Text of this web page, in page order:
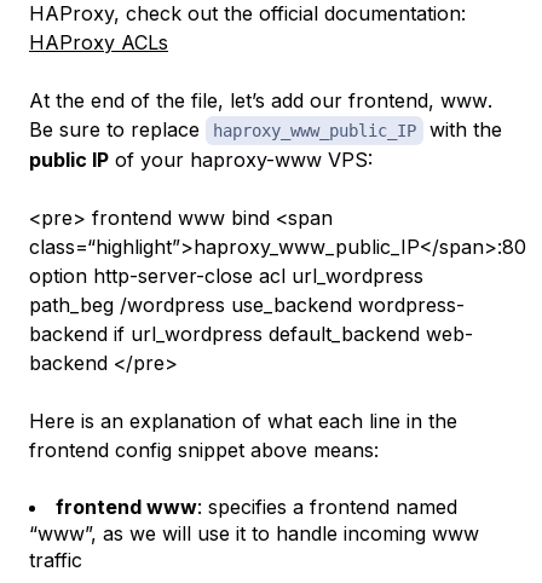
HAProxy, check out the official documentation:
HAProxy ACLs
At the end of the file, let’s add our frontend, www.
Be sure to replace
haproxy_www_public_IP
with the
public IP of your haproxy-www VPS:
<pre> frontend www bind <span
class=“highlight”>haproxy_www_public_IP</span>:80
option http-server-close acl url_wordpress
path_beg /wordpress use_backend wordpress-
backend if url_wordpress default_backend web-
backend </pre>
Here is an explanation of what each line in the
frontend config snippet above means:
frontend www: specifies a frontend named
“www”, as we will use it to handle incoming www
traffic